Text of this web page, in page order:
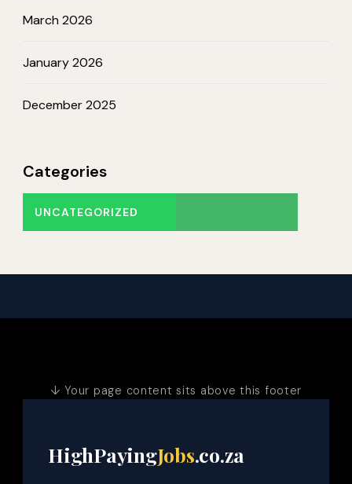
March 2026
January 2026
December 2025
Categories
UNCATEGORIZED
↓ Your page content sits above this footer
HighPayingJobs.co.za